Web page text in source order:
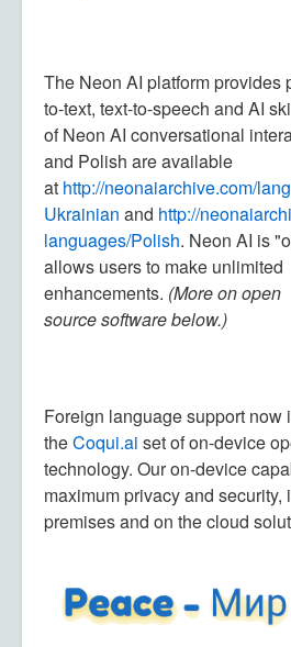
The Neon AI platform provides
to-text, text-to-speech and AI
of Neon AI conversational
and Polish are available
at http://neonaiarchive.com/
Ukrainian and http://
languages/Polish. Neon AI is
allows users to make unlimited
enhancements. (More on open
source software below.)
Foreign language support now
theCoqui.ai set of on-device
technology. Our on-device
maximum privacy and security,
premises and on the cloud